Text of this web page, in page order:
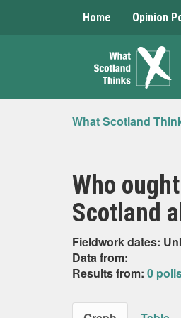
Home Opinion
What Scotland
Who
Scotland
Fieldwork dates:
Data from:
Results from: 0